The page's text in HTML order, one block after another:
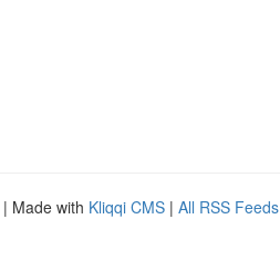
| Made with Kliqqi CMS | All RSS Feeds